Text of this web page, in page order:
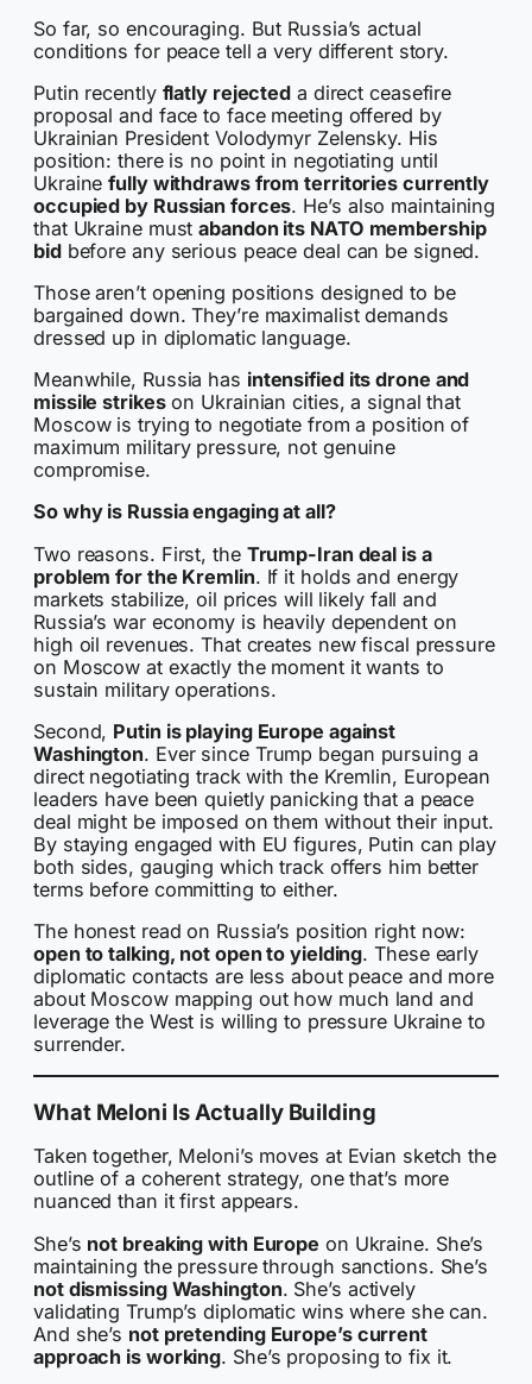
So far, so encouraging. But Russia’s actual
conditions for peace tell a very different story.
Putin recently flatly rejected a direct ceasefire
proposal and face to face meeting offered by
Ukrainian President Volodymyr Zelensky. His
position: there is no point in negotiating until
Ukrainefully withdraws from territories currently
occupied by Russian forces. He’s also maintaining
that Ukraine mustabandon its NATO membership
bidbefore any serious peace deal can be signed.
Those aren’t opening positions designed to be
bargained down. They’re maximalist demands
dressed up in diplomatic language.
Meanwhile, Russia has intensified its drone and
missile strikeson Ukrainian cities, a signal that
Moscow is trying to negotiate from a position of
maximum military pressure, not genuine
compromise.
So why is Russia engaging at all?
Two reasons. First, the Trump-Iran deal is a
problem for the Kremlin. If it holds and energy
markets stabilize, oil prices will likely fall and
Russia’s war economy is heavily dependent on
high oil revenues. That creates new fiscal pressure
on Moscow at exactly the moment it wants to
sustain military operations.
Second, Putin is playing Europe against
Washington. Ever since Trump began pursuing a
direct negotiating track with the Kremlin, European
leaders have been quietly panicking that a peace
deal might be imposed on them without their input.
By staying engaged with EU figures, Putin can play
both sides, gauging which track offers him better
terms before committing to either.
The honest read on Russia’s position right now:
open to talking, not open to yielding. These early
diplomatic contacts are less about peace and more
about Moscow mapping out how much land and
leverage the West is willing to pressure Ukraine to
surrender.
What Meloni Is Actually Building
Taken together, Meloni’s moves at Evian sketch the
outline of a coherent strategy, one that’s more
nuanced than it first appears.
She’s not breaking with Europe on Ukraine. She’s
maintaining the pressure through sanctions. She’s
not dismissing Washington. She’s actively
validating Trump’s diplomatic wins where she can.
And she’s not pretending Europe’s current
approach is working. She’s proposing to fix it.